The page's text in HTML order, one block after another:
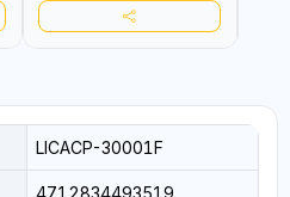
LICACP-30001F
4712834493519